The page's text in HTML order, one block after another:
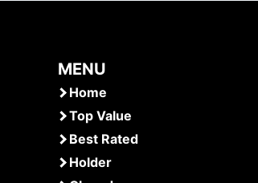
MENU
Home
Top Value
Best Rated
Holder